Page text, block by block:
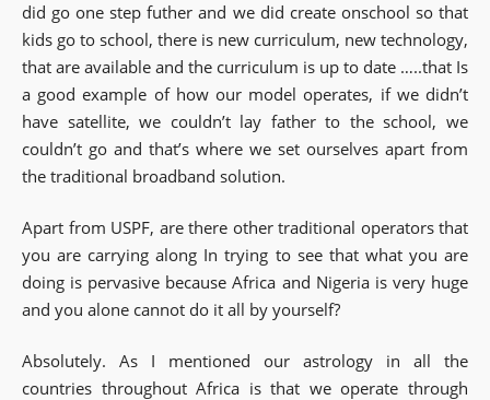
did go one step futher and we did create onschool so that
kids go to school, there is new curriculum, new technology,
that are available and the curriculum is up to date …..that Is
a good example of how our model operates, if we didn’t
have satellite, we couldn’t lay father to the school, we
couldn’t go and that’s where we set ourselves apart from
the traditional broadband solution.
Apart from USPF, are there other traditional operators that
you are carrying along In trying to see that what you are
doing is pervasive because Africa and Nigeria is very huge
and you alone cannot do it all by yourself?
Absolutely. As I mentioned our astrology in all the
countries throughout Africa is that we operate through